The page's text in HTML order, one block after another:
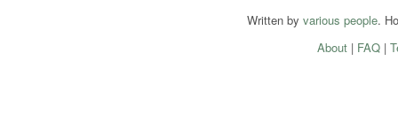
Written by various people.
About| FAQ|